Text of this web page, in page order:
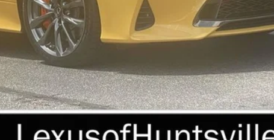
PERSONALIZE MY PAYMENT
VALUE YOUR TRADE